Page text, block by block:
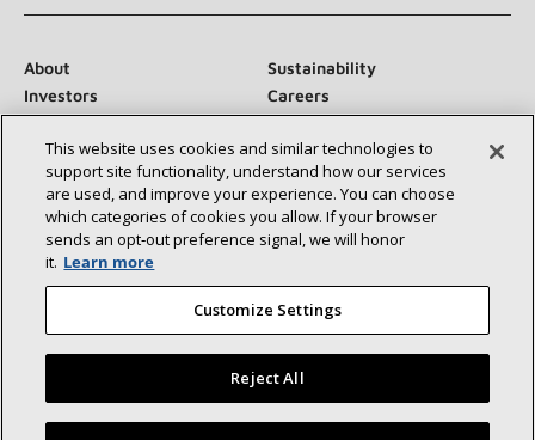
About
Sustainability
Investors
Careers
Suppliers
Contact Us
Newsroom
Connect With Us:
©2026 Lennox International Inc.
Site Map
This website uses cookies and similar technologies to
support site functionality, understand how our services
are used, and improve your experience. You can choose
which categories of cookies you allow. If your browser
sends an opt‑out preference signal, we will honor
it. Learn more
Customize Settings
Reject All